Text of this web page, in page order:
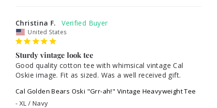
Christina F.
United States
Sturdy vintage look tee
Good quality cotton tee with whimsical vintage Cal
Oskie image. Fit as sized. Was a well received gift.
Cal Golden Bears Oski "Grr-ah!" Vintage Heavyweight Tee
XL / Navy